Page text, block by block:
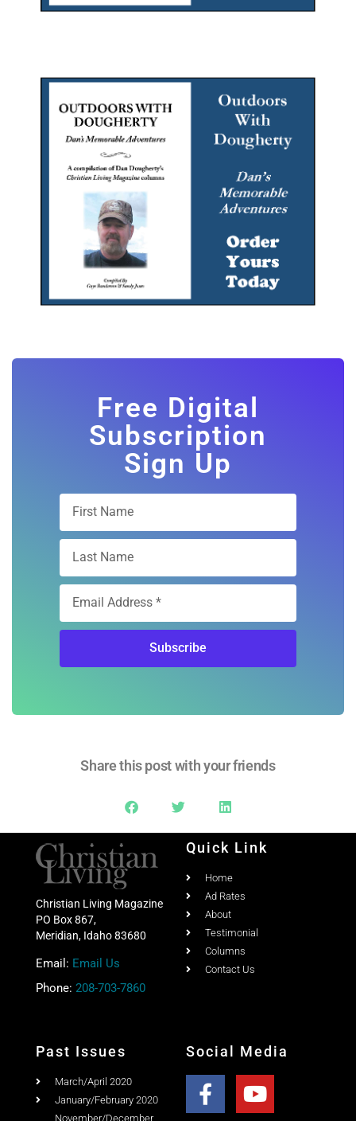
Free Digital
Sign Up
Christian Living Magazine
PO Box 867,
Meridian, Idaho 83680
Email:Email Us
Phone:208-703-7860
Ad Rates
Testimonial
Columns
Contact Us
Past Issues
January/February 2020
2019
September/October 2019
July/August 2019